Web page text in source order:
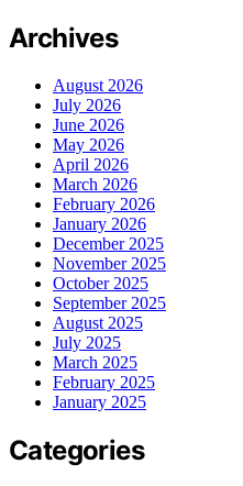
Archives
August 2026
July 2026
June 2026
May 2026
April 2026
March 2026
February 2026
January 2026
December 2025
November 2025
October 2025
September 2025
August 2025
July 2025
March 2025
February 2025
January 2025
Categories